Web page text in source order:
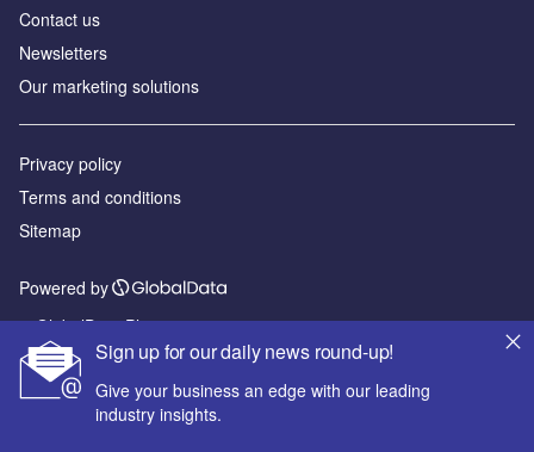
Sign up for our daily news round-up!
Give your business an edge with our leading
industry insights.
Contact us
Newsletters
Our marketing solutions
Privacy policy
Terms and conditions
Sitemap
Powered by
© GlobalData Plc 2026